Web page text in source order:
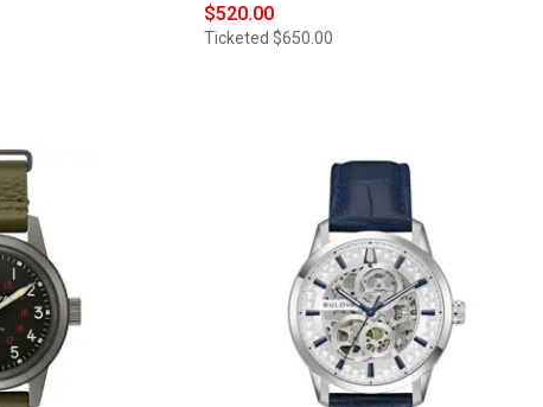
$520.00
Ticketed $650.00